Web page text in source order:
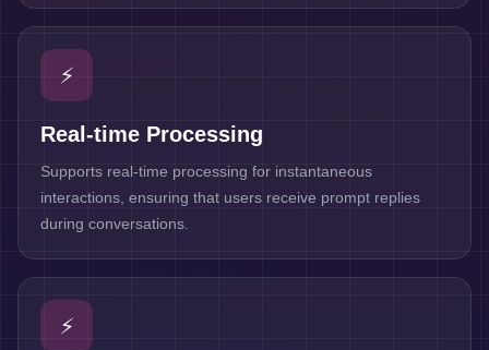
⚡
Real-time Processing
Supports real-time processing for instantaneous
interactions, ensuring that users receive prompt replies
during conversations.
⚡